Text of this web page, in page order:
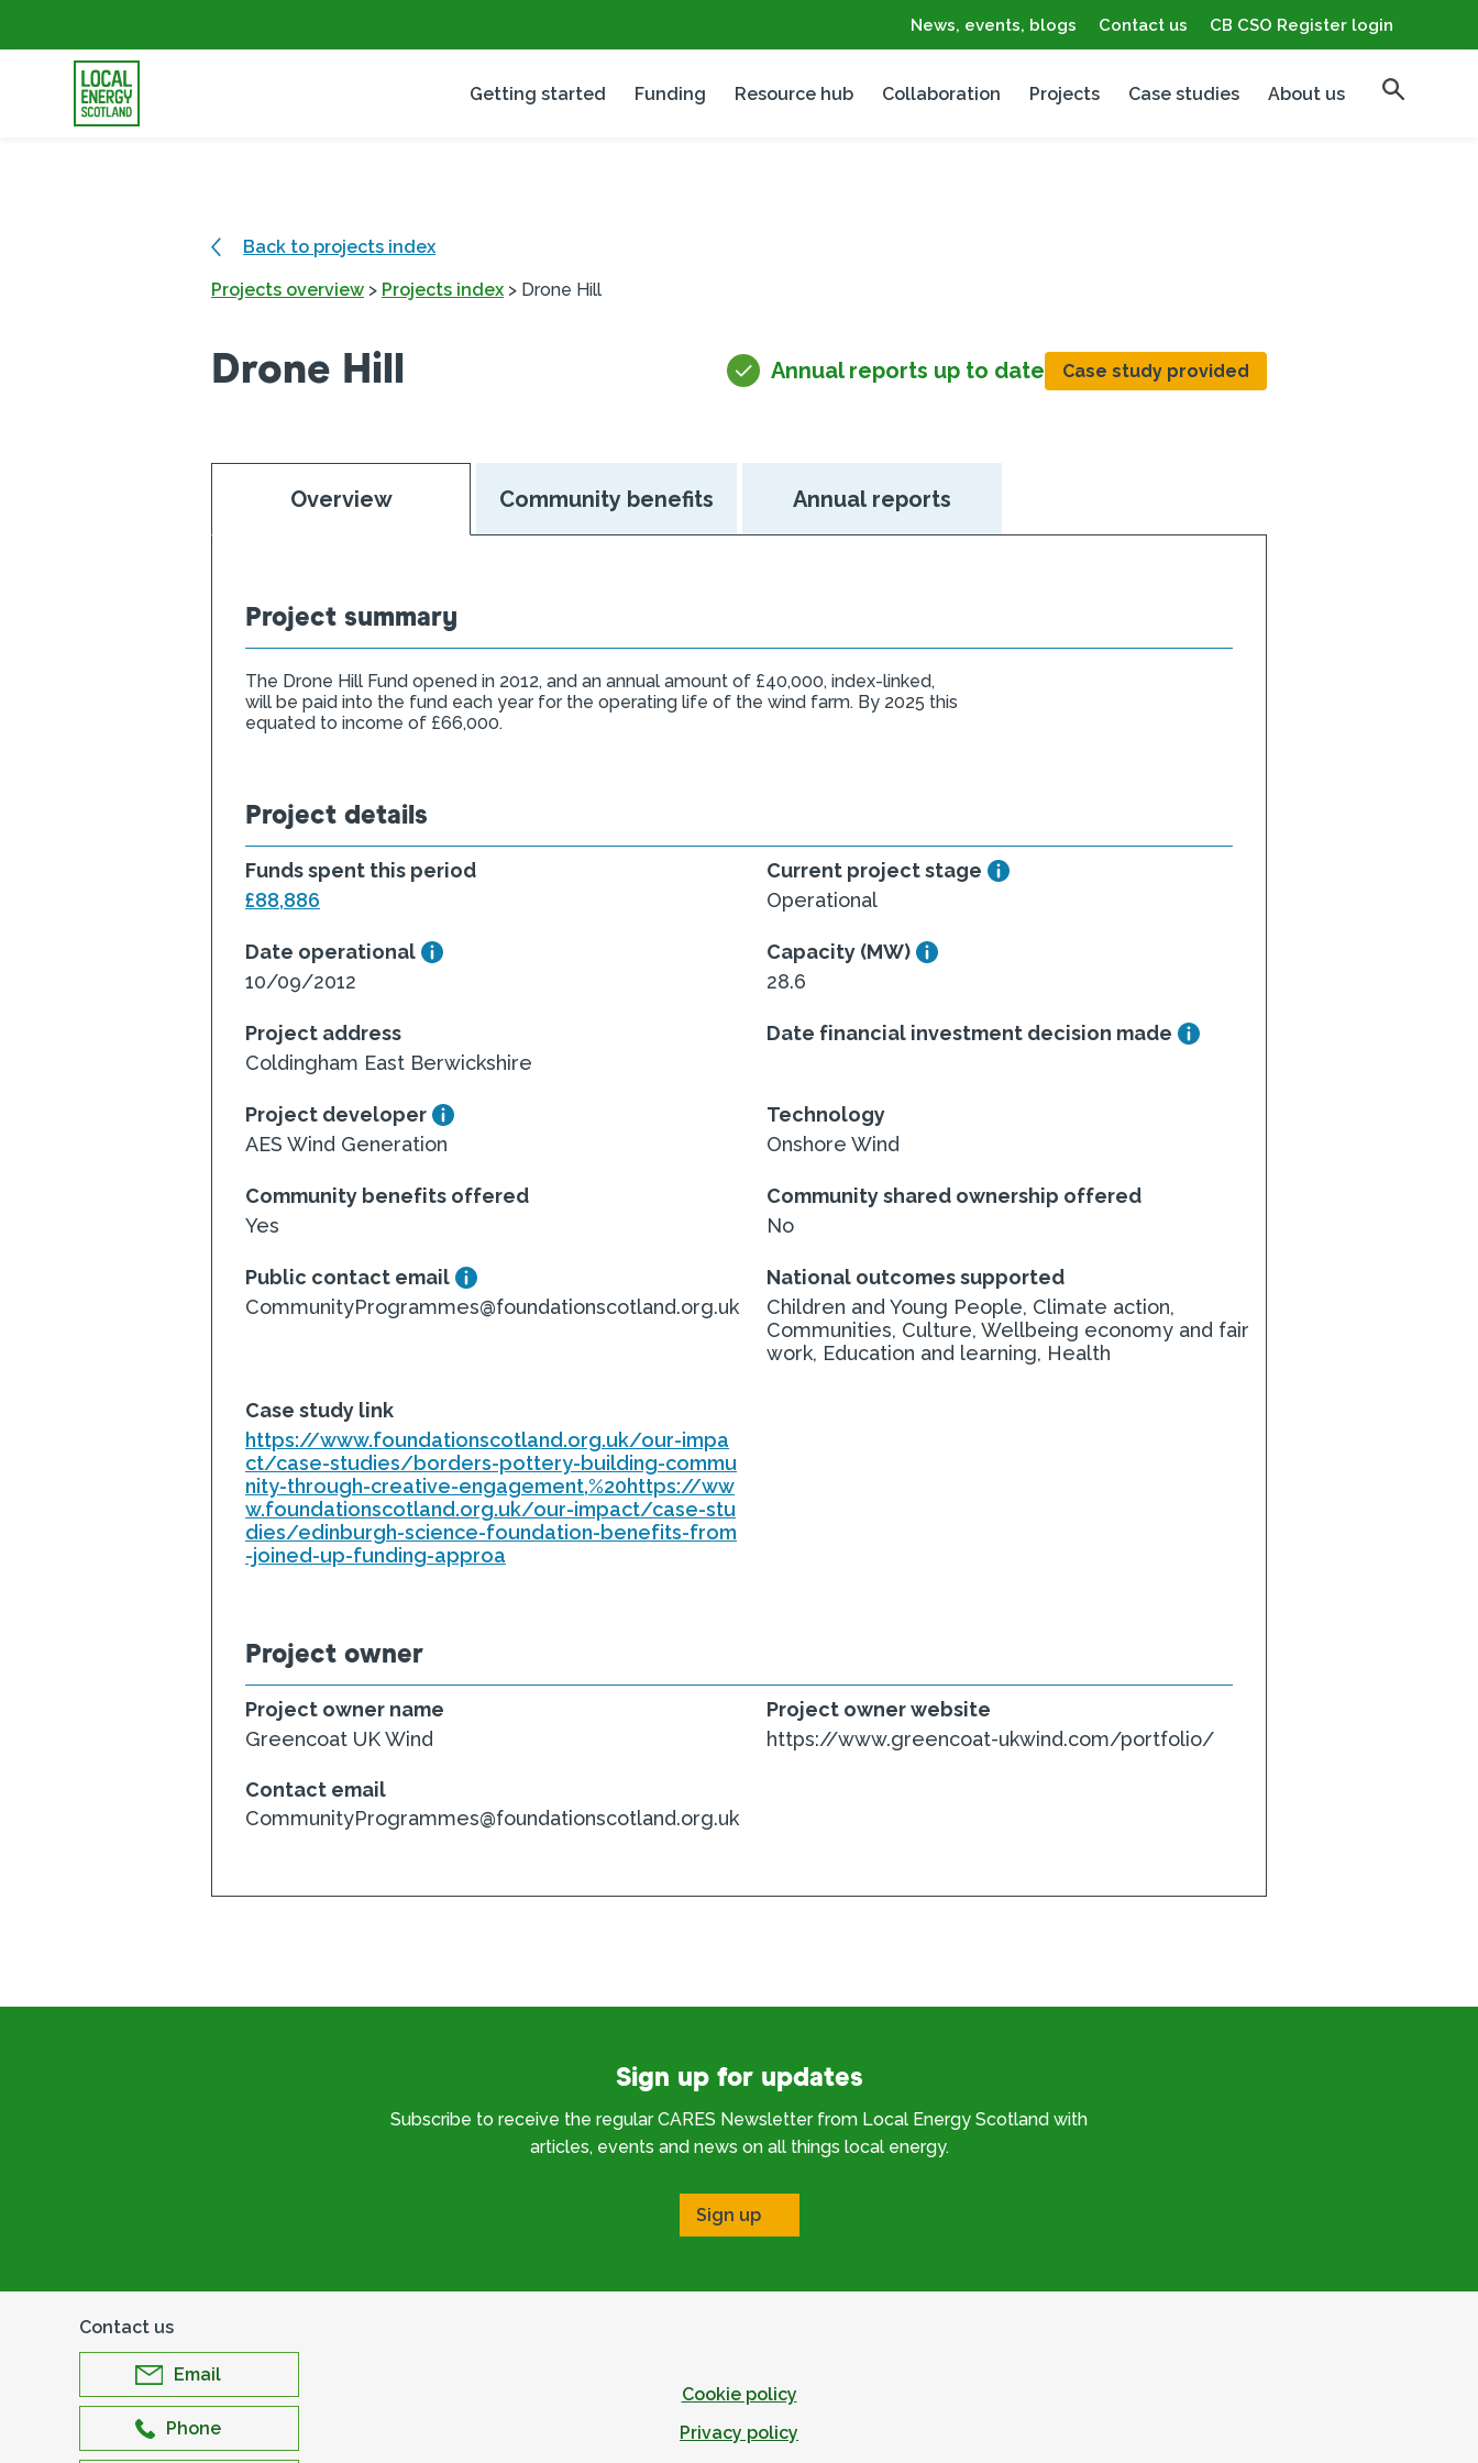
News, events, blogs Contact us CB CSO Register login
Getting started Funding Resource hub Collaboration Projects Case studies About us
Back to projects index
Projects overview > Projects index > Drone Hill
Drone Hill Annual reports up to date Case study provided
Overview Community benefits Annual reports
Project summary
The Drone Hill Fund opened in 2012, and an annual amount of £40,000, index-linked,
will be paid into the fund each year for the operating life of the wind farm. By 2025 this
equated to income of £66,000.
Project details
Funds spent this period
£88,886
Current project stage
Operational
Date operational
10/09/2012
Capacity (MW)
28.6
Project address
Coldingham East Berwickshire
Date financial investment decision made
Project developer
AES Wind Generation
Technology
Onshore Wind
Community benefits offered
Yes
Community shared ownership offered
No
Public contact email
CommunityProgrammes@foundationscotland.org.uk
National outcomes supported
Children and Young People, Climate action,
Communities, Culture, Wellbeing economy and fair
work, Education and learning, Health
Case study link
https://www.foundationscotland.org.uk/our-impa
ct/case-studies/borders-pottery-building-commu
nity-through-creative-engagement,%20https://ww
w.foundationscotland.org.uk/our-impact/case-stu
dies/edinburgh-science-foundation-benefits-from
-joined-up-funding-approa
Project owner
Project owner name
Greencoat UK Wind
Project owner website
https://www.greencoat-ukwind.com/portfolio/
Contact email
CommunityProgrammes@foundationscotland.org.uk
Sign up for updates
Subscribe to receive the regular CARES Newsletter from Local Energy Scotland with
articles, events and news on all things local energy.
Sign up
Contact us
Email
Phone
Cookie policy
Privacy policy